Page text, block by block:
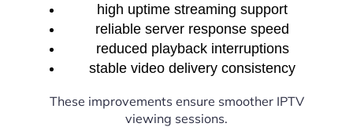
high uptime streaming support
reliable server response speed
reduced playback interruptions
stable video delivery consistency
These improvements ensure smoother IPTV
viewing sessions.